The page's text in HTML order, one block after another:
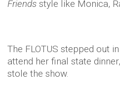
Friends style like Monica,
The FLOTUS stepped out
attend her final state
stole the show.